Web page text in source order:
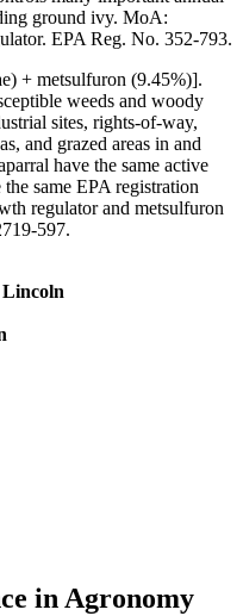
ground ivy. MoA:
EPA Reg. No. 352-793.
+ metsulfuron (9.45%)].
weeds and woody
sites, rights-of-way,
and grazed areas in and
have the same active
same EPA registration
regulator and metsulfuron
597.
Lincoln
in Agronomy